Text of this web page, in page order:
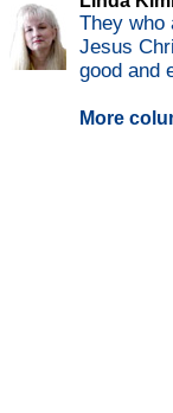
They who
Jesus
good and
More